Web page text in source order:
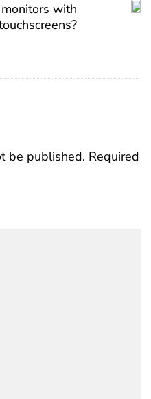
with
be published. Required